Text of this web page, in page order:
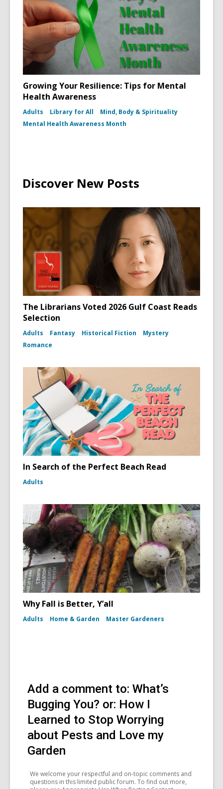
Growing Your Resilience: Tips for Mental
Health Awareness
Adults Library for All
Mind, Body & Spirituality
Mental Health Awareness Month
Discover New Posts
The Librarians Voted 2026 Gulf Coast Reads
Selection
Adults Fantasy Historical Fiction
Mystery
Romance
In Search of the Perfect Beach Read
Adults
Why Fall is Better, Y’all
Adults Home & Garden Master Gardeners
Add a comment to: What’s
Bugging You? or: How I
Learned to Stop Worrying
about Pests and Love my
Garden
We welcome your respectful and on-topic comments and
questions in this limited public forum. To find out more,